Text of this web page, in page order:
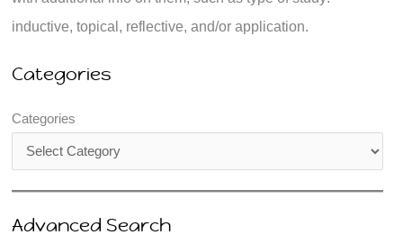
inductive, topical, reflective, and/or application.
Categories
Categories
Advanced Search